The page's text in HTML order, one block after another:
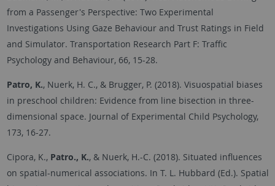
from a Passenger's Perspective: Two Experimental
Investigations Using Gaze Behaviour and Trust Ratings in Field
and Simulator. Transportation Research Part F: Traffic
Psychology and Behaviour, 66, 15-28.
Patro, K., Nuerk, H. C., & Brugger, P. (2018). Visuospatial biases
in preschool children: Evidence from line bisection in three-
dimensional space. Journal of Experimental Child Psychology,
173, 16-27.
Cipora, K., Patro., K., & Nuerk, H.-C. (2018). Situated influences
on spatial-numerical associations. In T. L. Hubbard (Ed.). Spatial